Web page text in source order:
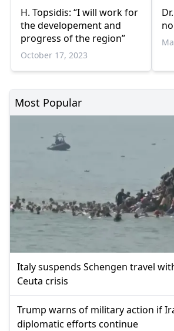
H. Topsidis: “I will work for
the developement and
progress of the region”
October 17, 2023
Most Popular
Italy suspends Schengen travel
Ceuta crisis
Trump warns of military action if
diplomatic efforts continue